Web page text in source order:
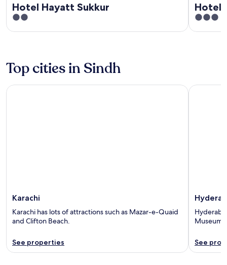
Hotel Hayatt Sukkur
2
out
Hotel
3
out
Top cities in Sindh
Karachi
Karachi has lots of attractions such as Mazar-e-Quaid
and Clifton Beach.
See properties
Karachi
Museum
See